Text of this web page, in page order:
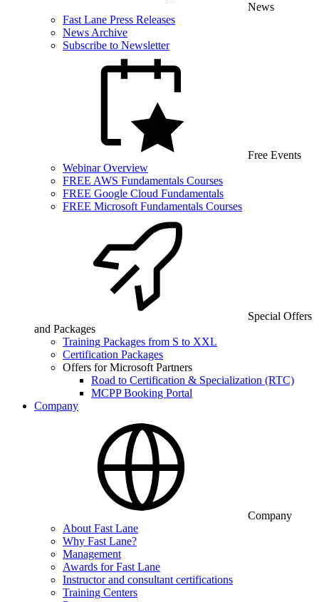
News
Fast Lane Press Releases
News Archive
Subscribe to Newsletter
Free Events
Webinar Overview
FREE AWS Fundamentals Courses
FREE Google Cloud Fundamentals
FREE Microsoft Fundamentals Courses
Special Offers
and Packages
Training Packages from S to XXL
Certification Packages
Offers for Microsoft Partners
Road to Certification & Specialization (RTC)
MCPP Booking Portal
Company
Company
About Fast Lane
Why Fast Lane?
Management
Awards for Fast Lane
Instructor and consultant certifications
Training Centers